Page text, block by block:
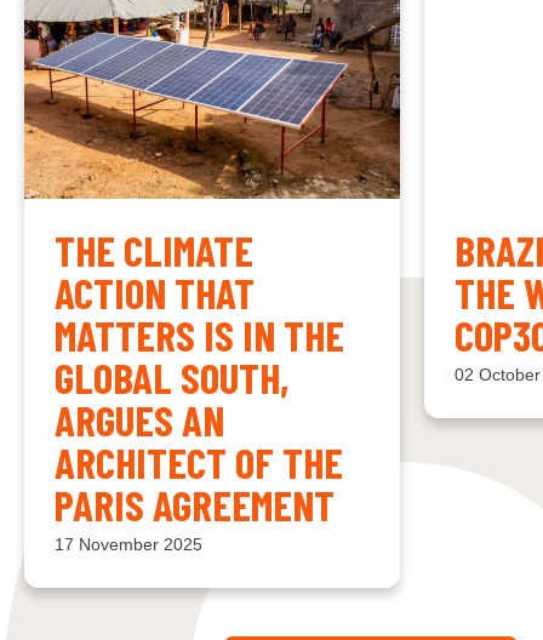
THE CLIMATE
ACTION THAT
MATTERS IS IN THE
GLOBAL SOUTH,
ARGUES AN
ARCHITECT OF THE
PARIS AGREEMENT
17 November 2025
THE
02